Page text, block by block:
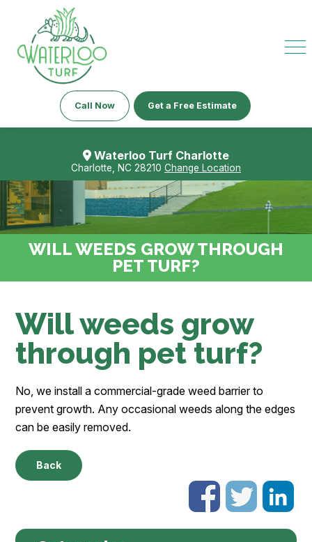
Call Now Get a Free Estimate
Waterloo Turf Charlotte
Charlotte, NC 28210 Change Location
WILL WEEDS GROW THROUGH
PET TURF?
Will weeds grow
through pet turf?
No, we install a commercial-grade weed barrier to
prevent growth. Any occasional weeds along the edges
can be easily removed.
Back